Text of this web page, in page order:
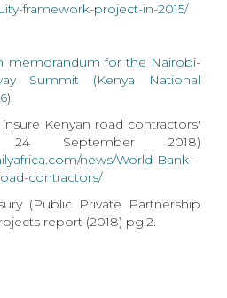
framework-project-in-2015/
memorandum for the Nairobi-
Summit (Kenya National
).
Kenyan road contractors'
September 2018)
news/World-Bank-
contractors/
(Public Private Partnership
report (2018) pg.2.